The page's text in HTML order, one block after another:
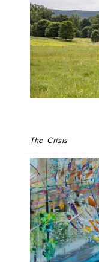
The Crisis